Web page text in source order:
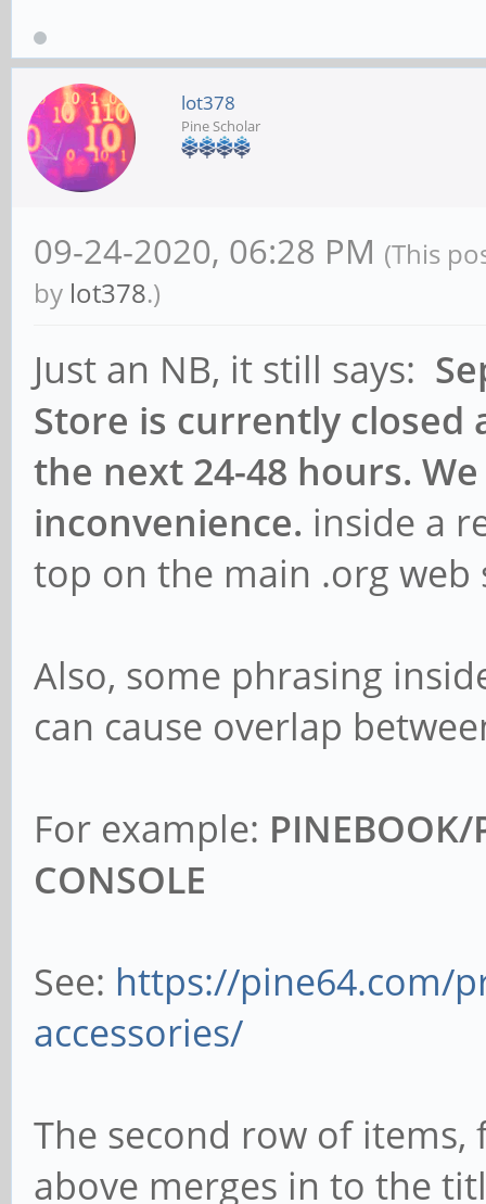
lot378
Pine Scholar
09-24-2020, 06:28 PM (This
by lot378.)
Just an NB, it still says:
Store is currently
the next 24-48 hours.
inconvenience. inside a
top on the main .org web
Also, some phrasing
can cause overlap
For example: PINEBOOK/
CONSOLE
See: https://pine64.com/
accessories/
The second row of
above merges in to the